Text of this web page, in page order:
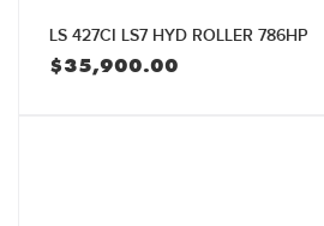
LS 427CI LS7 HYD ROLLER 786HP
$35,900.00